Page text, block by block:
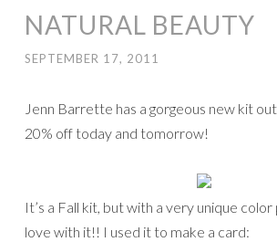
NATURAL BEAUTY
SEPTEMBER 17, 2011
Jenn Barrette has a gorgeous new kit
20% off today and tomorrow!
It’s a Fall kit, but with a very unique
love with it!! I used it to make a card: